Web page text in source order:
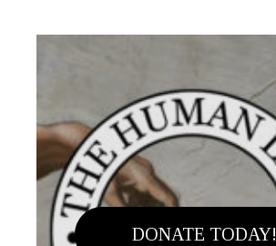
DONATE TODAY!